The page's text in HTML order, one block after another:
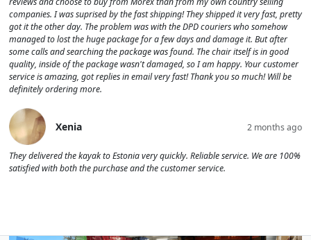
companies. I was suprised by the fast shipping! They shipped it very fast, pretty
got it the other day. The problem was with the DPD couriers who somehow
managed to lost the huge package for a few days and damage it. But after
some calls and searching the package was found. The chair itself is in good
quality, inside of the package wasn't damaged, so I am happy. Your customer
service is amazing, got replies in email very fast! Thank you so much! Will be
definitely ordering more.
Xenia 2 months ago
They delivered the kayak to Estonia very quickly. Reliable service. We are 100%
satisfied with both the purchase and the customer service.